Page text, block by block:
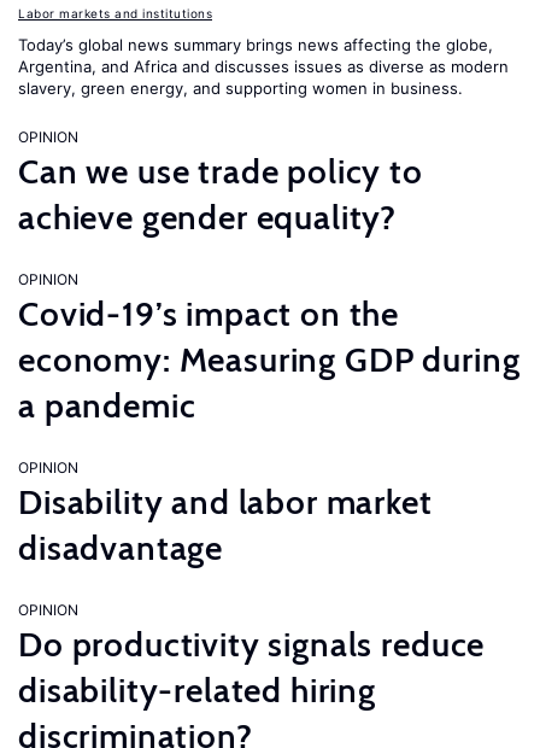
Labor markets and institutions
Today’s global news summary brings news affecting the globe,
Argentina, and Africa and discusses issues as diverse as modern
slavery, green energy, and supporting women in business.
OPINION
Can we use trade policy to
achieve gender equality?
OPINION
Covid-19’s impact on the
economy: Measuring GDP during
a pandemic
OPINION
Disability and labor market
disadvantage
OPINION
Do productivity signals reduce
disability-related hiring
discrimination?